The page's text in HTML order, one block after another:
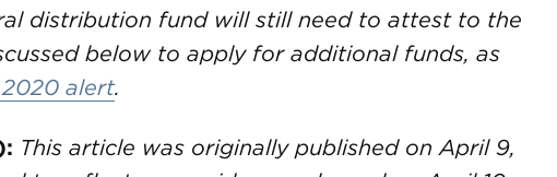
distribution fund will still need to attest to the
below to apply for additional funds, as
alert.
This article was originally published on April 9,